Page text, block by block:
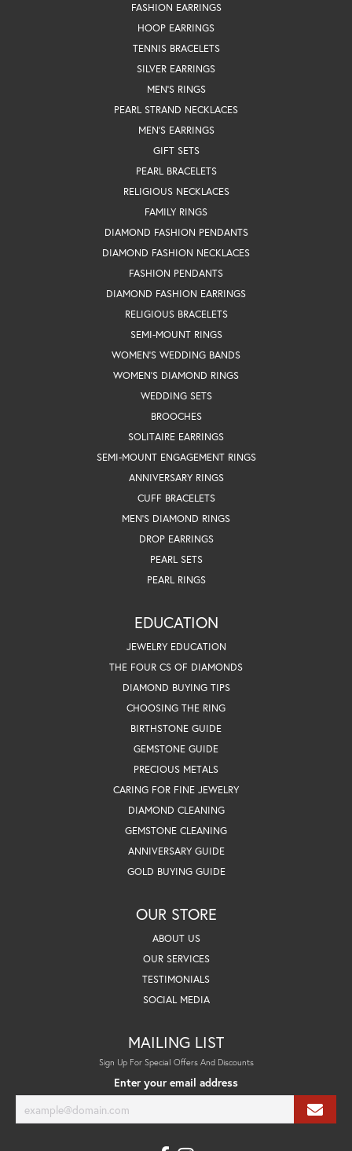
FASHION EARRINGS
HOOP EARRINGS
TENNIS BRACELETS
SILVER EARRINGS
MEN'S RINGS
PEARL STRAND NECKLACES
MEN'S EARRINGS
GIFT SETS
PEARL BRACELETS
RELIGIOUS NECKLACES
FAMILY RINGS
DIAMOND FASHION PENDANTS
DIAMOND FASHION NECKLACES
FASHION PENDANTS
DIAMOND FASHION EARRINGS
RELIGIOUS BRACELETS
SEMI-MOUNT RINGS
WOMEN'S WEDDING BANDS
WOMEN'S DIAMOND RINGS
WEDDING SETS
BROOCHES
SOLITAIRE EARRINGS
SEMI-MOUNT ENGAGEMENT RINGS
ANNIVERSARY RINGS
CUFF BRACELETS
MEN'S DIAMOND RINGS
DROP EARRINGS
PEARL SETS
PEARL RINGS
EDUCATION
JEWELRY EDUCATION
THE FOUR CS OF DIAMONDS
DIAMOND BUYING TIPS
CHOOSING THE RING
BIRTHSTONE GUIDE
GEMSTONE GUIDE
PRECIOUS METALS
CARING FOR FINE JEWELRY
DIAMOND CLEANING
GEMSTONE CLEANING
ANNIVERSARY GUIDE
GOLD BUYING GUIDE
OUR STORE
ABOUT US
OUR SERVICES
TESTIMONIALS
SOCIAL MEDIA
MAILING LIST
Sign Up For Special Offers And Discounts
Enter your email address